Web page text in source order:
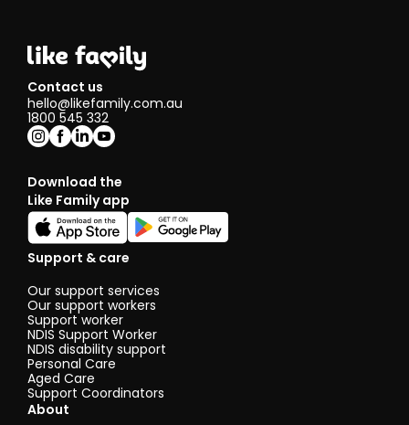
Contact us
hello@likefamily.com.au
1800 545 332
Download the
Like Family app
Support & care
Our support services
Our support workers
Support worker
NDIS Support Worker
NDIS disability support
Personal Care
Aged Care
Support Coordinators
About